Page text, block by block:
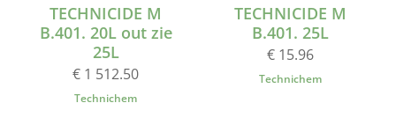
TECHNICIDE M
B.401. 20L out zie
25L
€ 1 512.50
Technichem
TECHNICIDE M
B.401. 25L
€ 15.96
Technichem